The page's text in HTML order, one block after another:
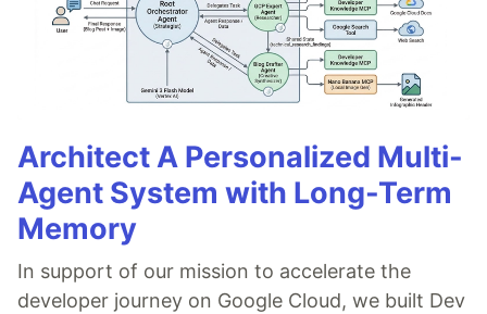
Architect A Personalized Multi-
Agent System with Long-Term
Memory
In support of our mission to accelerate the
developer journey on Google Cloud, we built Dev